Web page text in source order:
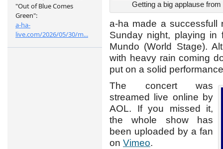
Getting a big applause
a-ha made a successfull
Sunday night, playing
Mundo (World Stage).
with heavy rain coming
put on a solid
The concert was
streamed live online by
AOL. If you missed it,
the whole show has
been uploaded by a fan
on Vimeo.